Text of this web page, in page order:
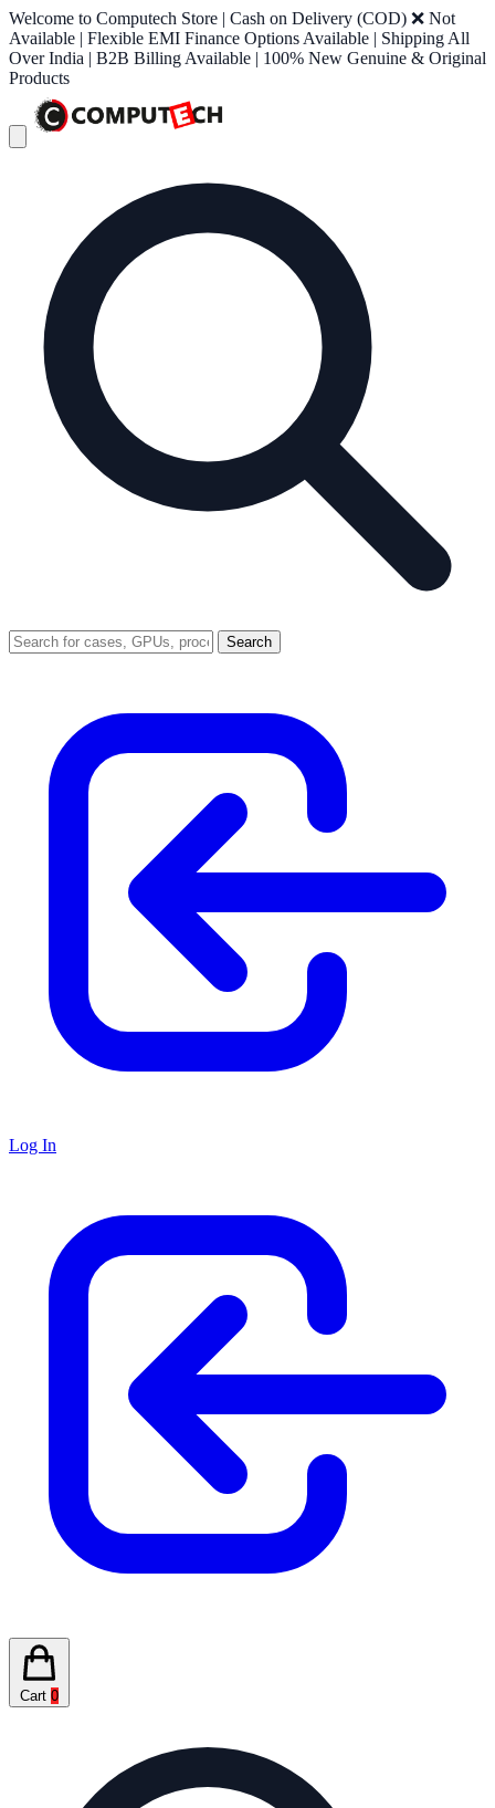
Welcome to Computech Store | Cash on Delivery (COD) ❌ Not
Available | Flexible EMI Finance Options Available | Shipping All
Over India | B2B Billing Available | 100% New Genuine & Original
Products
Search
Log In
Cart 0